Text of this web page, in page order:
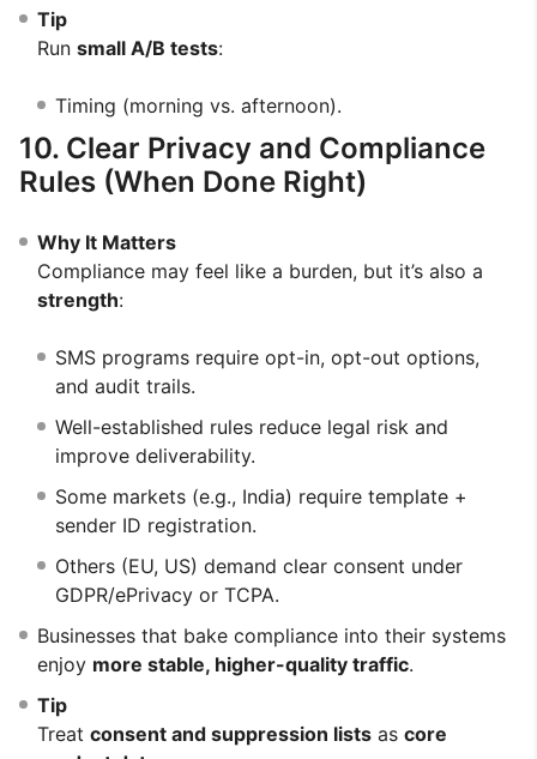
Tip
Run small A/B tests:
Timing (morning vs. afternoon).
10. Clear Privacy and Compliance
Rules (When Done Right)
Why It Matters
Compliance may feel like a burden, but it’s also a
strength:
SMS programs require opt-in, opt-out options,
and audit trails.
Well-established rules reduce legal risk and
improve deliverability.
Some markets (e.g., India) require template +
sender ID registration.
Others (EU, US) demand clear consent under
GDPR/ePrivacy or TCPA.
Businesses that bake compliance into their systems
enjoy more stable, higher-quality traffic.
Tip
Treat consent and suppression lists as core